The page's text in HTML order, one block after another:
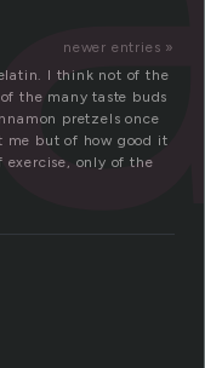
newer entries »
I think not of the
the many taste buds
pretzels once
but of how good it
only of the